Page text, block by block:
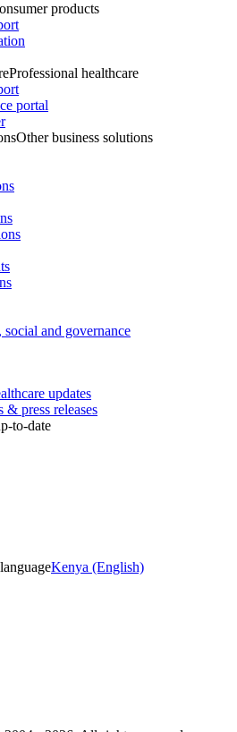
products
Professional healthcare
portal
Other business solutions
and governance
updates
& press releases
to-date
Kenya (English)